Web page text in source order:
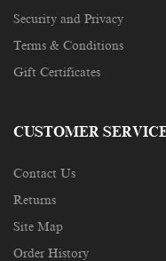
Security and Privacy
Terms & Conditions
Gift Certificates
CUSTOMER
Contact Us
Returns
Site Map
Order History